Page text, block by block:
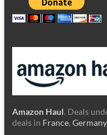
Amazon Haul. Deals
deals in France, Germany,